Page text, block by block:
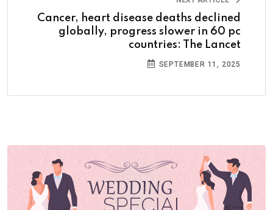
Cancer, heart disease deaths declined
globally, progress slower in 60 pc
countries: The Lancet
SEPTEMBER 11, 2025